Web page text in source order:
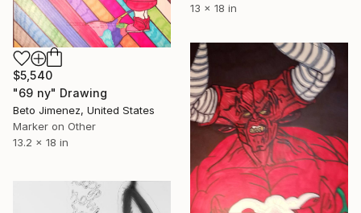
13 x 18 in
$5,540
"69 ny" Drawing
Beto Jimenez, United States
Marker on Other
13.2 x 18 in